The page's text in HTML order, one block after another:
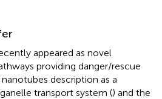
appeared as novel
providing danger/rescue
description as a
transport system () and the